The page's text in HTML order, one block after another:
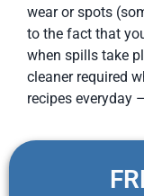
wear or spots
to the fact that
when spills take
cleaner required
recipes everyday